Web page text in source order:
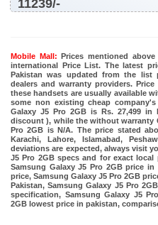
11239/-
Mobile Mall: Prices mentioned
international Price List. The latest
Pakistan was updated from the list
dealers and warranty providers.
these handsets are usually available
some non existing cheap
Galaxy J5 Pro 2GB is Rs. 27,499
discount ), while the without warranty
Pro 2GB is N/A. The price stated
Karachi, Lahore, Islamabad,
deviations are expected, always visit
J5 Pro 2GB specs and for exact local
Samsung Galaxy J5 Pro 2GB price
price, Samsung Galaxy J5 Pro 2GB
Pakistan, Samsung Galaxy J5 Pro
specification, Samsung Galaxy J5
2GB lowest price in pakistan,